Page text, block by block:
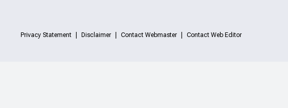
Privacy Statement Disclaimer Contact Webmaster Contact Web Editor